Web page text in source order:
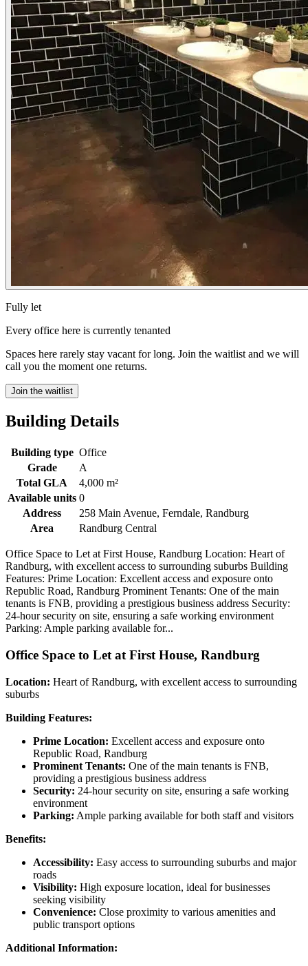
Fully let
Every office here is currently tenanted
Spaces here rarely stay vacant for long. Join the waitlist and we will
call you the moment one returns.
Join the waitlist
Building Details
Building type Office
Grade
A
Total GLA
4,000 m²
Available units 0
Address
258 Main Avenue, Ferndale, Randburg
Area
Randburg Central
Office Space to Let at First House, Randburg Location: Heart of
Randburg, with excellent access to surrounding suburbs Building
Features: Prime Location: Excellent access and exposure onto
Republic Road, Randburg Prominent Tenants: One of the main
tenants is FNB, providing a prestigious business address Security:
24-hour security on site, ensuring a safe working environment
Parking: Ample parking available for...
Office Space to Let at First House, Randburg
Location: Heart of Randburg, with excellent access to surrounding
suburbs
Building Features:
Prime Location: Excellent access and exposure onto
Republic Road, Randburg
Prominent Tenants: One of the main tenants is FNB,
providing a prestigious business address
Security: 24-hour security on site, ensuring a safe working
environment
Parking: Ample parking available for both staff and visitors
Benefits:
Accessibility: Easy access to surrounding suburbs and major
roads
Visibility: High exposure location, ideal for businesses
seeking visibility
Convenience: Close proximity to various amenities and
public transport options
Additional Information: